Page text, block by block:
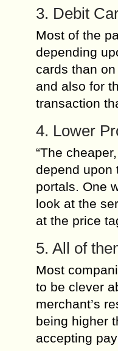
3. Debit
Most of the
depending
cards than
and also for
transaction
4. Lower
“The
depend upon
portals. One
look at the
at the price
5. All of
Most
to be clever
merchant’s
being higher
accepting